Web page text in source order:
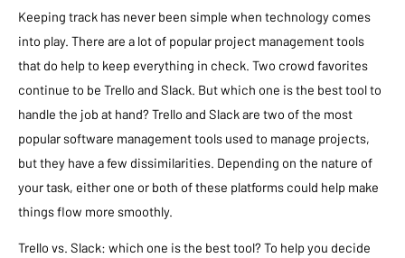
Keeping track has never been simple when technology comes
into play. There are a lot of popular project management tools
that do help to keep everything in check. Two crowd favorites
continue to be Trello and Slack. But which one is the best tool to
handle the job at hand? Trello and Slack are two of the most
popular software management tools used to manage projects,
but they have a few dissimilarities. Depending on the nature of
your task, either one or both of these platforms could help make
things flow more smoothly.
Trello vs. Slack: which one is the best tool? To help you decide